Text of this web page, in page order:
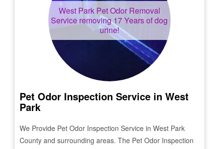
West ParkPet Odor Removal
Service removing 17 Years of dog
urine!
Pet Odor Inspection Service in West
Park
We Provide Pet Odor Inspection Service in West Park
County and surrounding areas. The Pet Odor Inspection